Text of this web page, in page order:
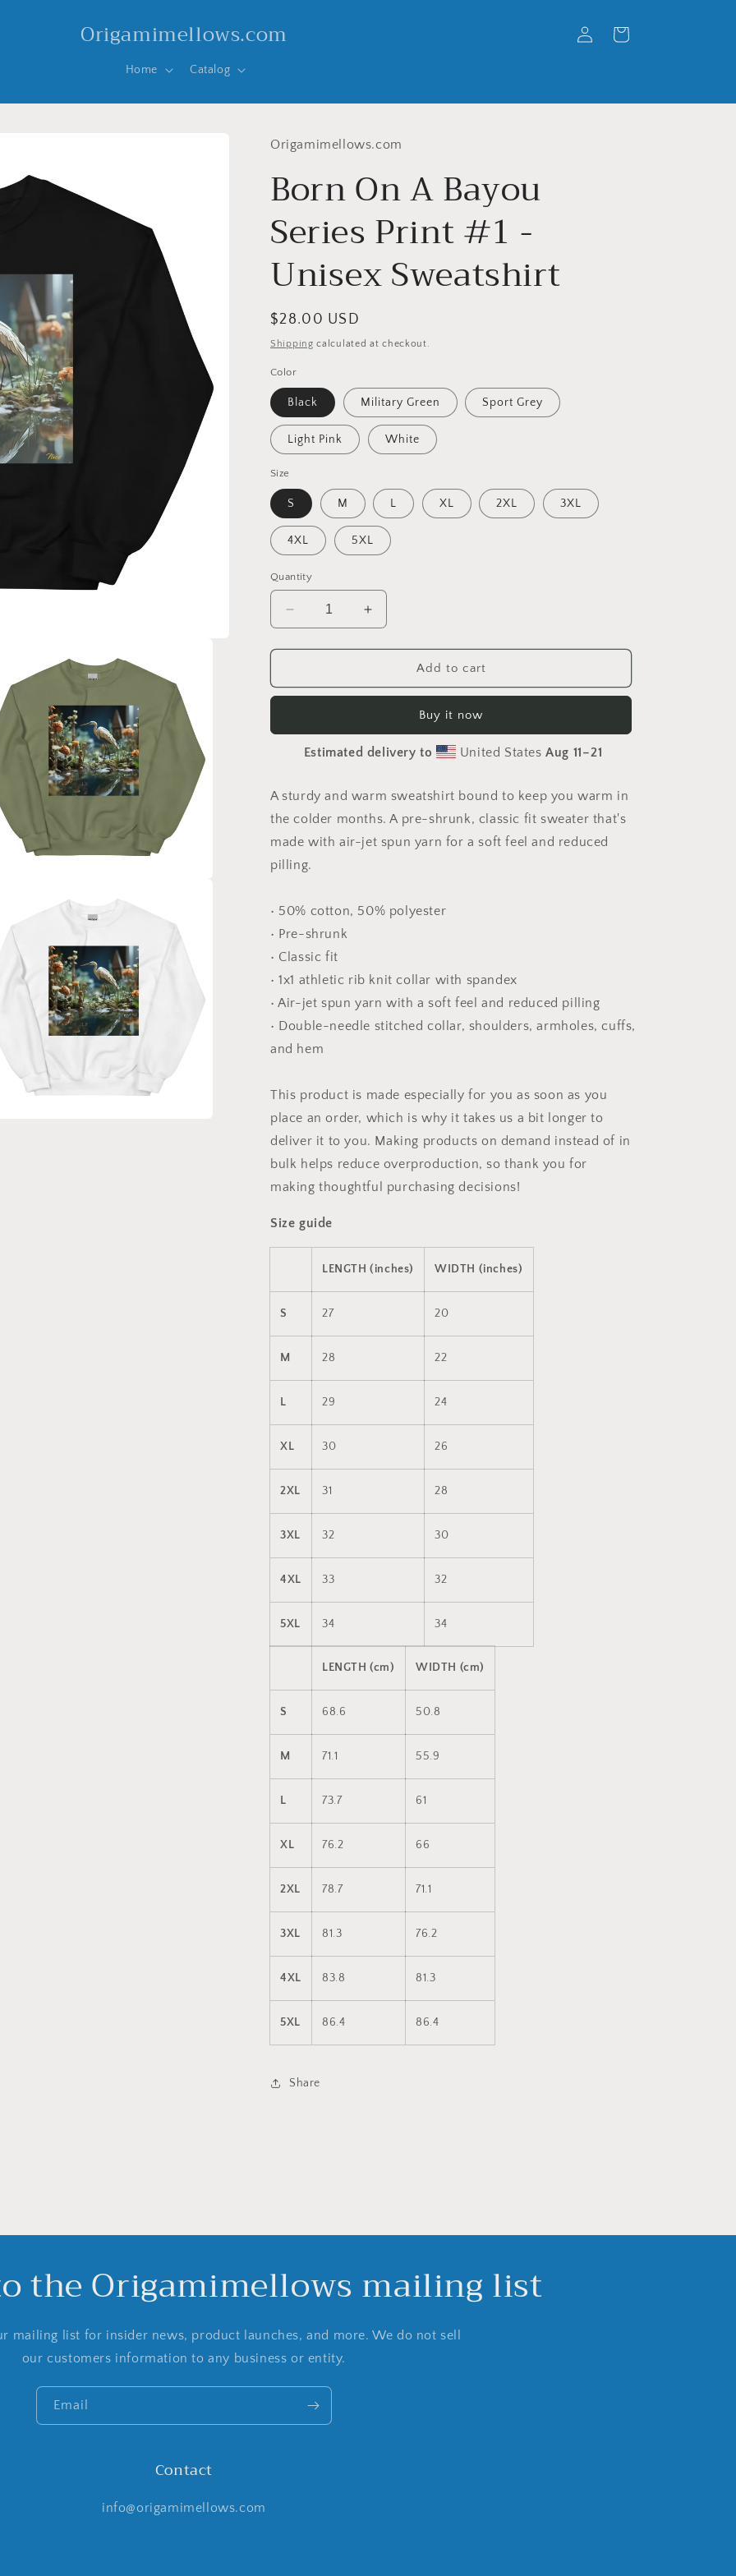
Origamimellows.com
Home Catalog
in
Cart
Origamimellows.com
Born On A Bayou
Series Print #1 -
Unisex Sweatshirt
Regular
price
$28.00 USD
Shipping calculated at checkout.
Color
Black Military Green Sport Grey
Light Pink White
Size
S M L XL 2XL 3XL
4XL 5XL
Quantity
Decrease
quantity
for
On
Series
Print
-
Unisex
Sweatshirt
Increase
quantity
for
On
Series
Print
Sweatshirt
Add to cart
Buy it now
Estimated delivery to United StatesAug 11⁠–21
A sturdy and warm sweatshirt bound to keep you warm in
the colder months. A pre-shrunk, classic fit sweater that's
made with air-jet spun yarn for a soft feel and reduced
pilling.
• 50% cotton, 50% polyester
• Pre-shrunk
• Classic fit
• 1x1 athletic rib knit collar with spandex
• Air-jet spun yarn with a soft feel and reduced pilling
• Double-needle stitched collar, shoulders, armholes, cuffs,
and hem
This product is made especially for you as soon as you
place an order, which is why it takes us a bit longer to
deliver it to you. Making products on demand instead of in
bulk helps reduce overproduction, so thank you for
making thoughtful purchasing decisions!
Size guide
LENGTH (inches) WIDTH (inches)
S 27 20
M 28 22
L 29 24
XL 30 26
2XL 31 28
3XL 32 30
4XL 33 32
5XL 34 34
LENGTH (cm) WIDTH (cm)
S 68.6 50.8
M 71.1 55.9
L 73.7 61
XL 76.2 66
2XL 78.7 71.1
3XL 81.3 76.2
4XL 83.8 81.3
5XL 86.4 86.4
Share
the Origamimellows mailing list
mailing list for insider news, product launches, and more. We do not sell
our customers information to any business or entity.
Email
Contact
info@origamimellows.com